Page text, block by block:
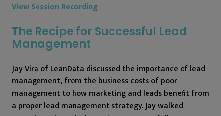
View Session Recording
The Recipe for Successful Lead
Management
Jay Vira of LeanData discussed the importance of lead
management, from the business costs of poor
management to how marketing and leads benefit from
a proper lead management strategy. Jay walked